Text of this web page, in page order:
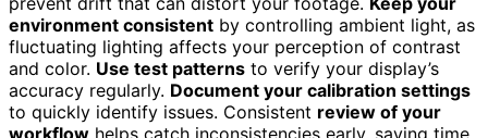
environment consistent by controlling ambient light, as
fluctuating lighting affects your perception of contrast
and color. Use test patterns to verify your display’s
accuracy regularly. Document your calibration settings
to quickly identify issues. Consistent review of your